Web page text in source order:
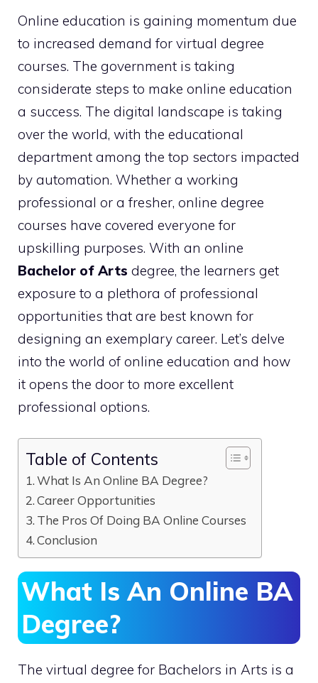
Online education is gaining momentum due
to increased demand for virtual degree
courses. The government is taking
considerate steps to make online education
a success. The digital landscape is taking
over the world, with the educational
department among the top sectors impacted
by automation. Whether a working
professional or a fresher, online degree
courses have covered everyone for
upskilling purposes. With an online
Bachelor of Arts degree, the learners get
exposure to a plethora of professional
opportunities that are best known for
designing an exemplary career. Let’s delve
into the world of online education and how
it opens the door to more excellent
professional options.
Table of Contents
What Is An Online BA Degree?
Career Opportunities
The Pros Of Doing BA Online Courses
Conclusion
What Is An Online BA
Degree?
The virtual degree for Bachelors in Arts is a